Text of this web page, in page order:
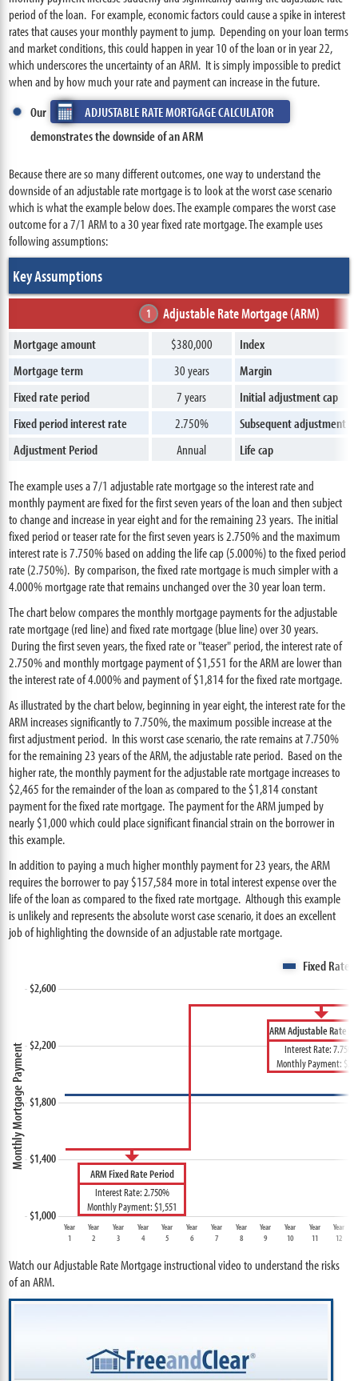
period of the loan. For example, economic factors could cause a spike in interest
rates that causes your monthly payment to jump. Depending on your loan terms
and market conditions, this could happen in year 10 of the loan or in year 22,
which underscores the uncertainty of an ARM. It is simply impossible to predict
when and by how much your rate and payment can increase in the future.
Our
ADJUSTABLE RATE MORTGAGE CALCULATOR
demonstrates the downside of an ARM
Because there are so many different outcomes, one way to understand the
downside of an adjustable rate mortgage is to look at the worst case scenario
which is what the example below does. The example compares the worst case
outcome for a 7/1 ARM to a 30 year fixed rate mortgage. The example uses
following assumptions:
Key Assumptions
1 Adjustable Rate Mortgage (ARM)
Mortgage amount $380,000
Index
Mortgage term
30 years
Margin
Fixed rate period
7 years
Initial adjustment cap
Fixed period interest rate
2.750%
Subsequent adjustment
Adjustment Period
Annual Life cap
The example uses a 7/1 adjustable rate mortgage so the interest rate and
monthly payment are fixed for the first seven years of the loan and then subject
to change and increase in year eight and for the remaining 23 years. The initial
fixed period or teaser rate for the first seven years is 2.750% and the maximum
interest rate is 7.750% based on adding the life cap (5.000%) to the fixed period
rate (2.750%). By comparison, the fixed rate mortgage is much simpler with a
4.000% mortgage rate that remains unchanged over the 30 year loan term.
The chart below compares the monthly mortgage payments for the adjustable
rate mortgage (red line) and fixed rate mortgage (blue line) over 30 years.
During the first seven years, the fixed rate or "teaser" period, the interest rate of
2.750% and monthly mortgage payment of $1,551 for the ARM are lower than
the interest rate of 4.000% and payment of $1,814 for the fixed rate mortgage.
As illustrated by the chart below, beginning in year eight, the interest rate for the
ARM increases significantly to 7.750%, the maximum possible increase at the
first adjustment period. In this worst case scenario, the rate remains at 7.750%
for the remaining 23 years of the ARM, the adjustable rate period. Based on the
higher rate, the monthly payment for the adjustable rate mortgage increases to
$2,465 for the remainder of the loan as compared to the $1,814 constant
payment for the fixed rate mortgage. The payment for the ARM jumped by
nearly $1,000 which could place significant financial strain on the borrower in
this example.
In addition to paying a much higher monthly payment for 23 years, the ARM
requires the borrower to pay $157,584 more in total interest expense over the
life of the loan as compared to the fixed rate mortgage. Although this example
is unlikely and represents the absolute worst case scenario, it does an excellent
job of highlighting the downside of an adjustable rate mortgage.
Fixed Rate
ARM Fixed Rate Period
Interest Rate: 2.750%
Monthly Payment: $1,551
ARM Adjustable Rate
Interest Rate: 7.750%
Monthly Payment:
Year
1
Year
2
Year
3
Year
4
Year
5
Year
6
Year
7
Year
8
Year
9
Year
10
Year
11
Year
12
Watch our Adjustable Rate Mortgage instructional video to understand the risks
of an ARM.